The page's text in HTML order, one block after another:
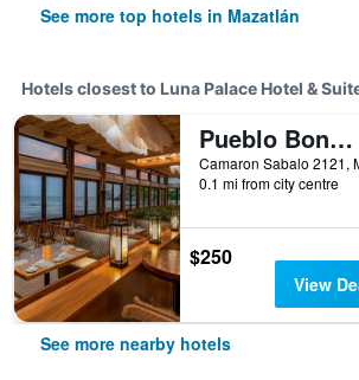
See more top hotels in Mazatlán
Hotels closest to Luna Palace Hotel &
Pueblo Bonito Mazatlan
0.1 mi from city centre
$250
View
See more nearby hotels